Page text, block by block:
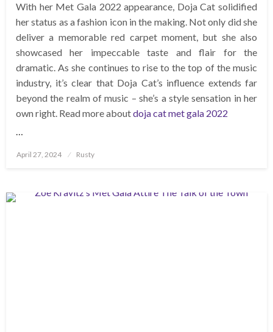
With her Met Gala 2022 appearance, Doja Cat solidified
her status as a fashion icon in the making. Not only did she
deliver a memorable red carpet moment, but she also
showcased her impeccable taste and flair for the
dramatic. As she continues to rise to the top of the music
industry, it’s clear that Doja Cat’s influence extends far
beyond the realm of music – she’s a style sensation in her
own right. Read more aboutdoja cat met gala 2022
…
Posted
April 27, 2024 Rusty